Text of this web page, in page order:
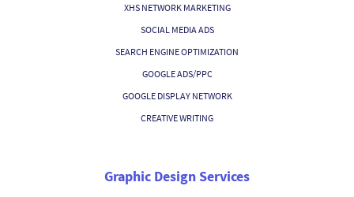
XHS NETWORK MARKETING
SOCIAL MEDIA ADS
SEARCH ENGINE OPTIMIZATION
GOOGLE ADS/PPC
GOOGLE DISPLAY NETWORK
CREATIVE WRITING
Graphic Design Services